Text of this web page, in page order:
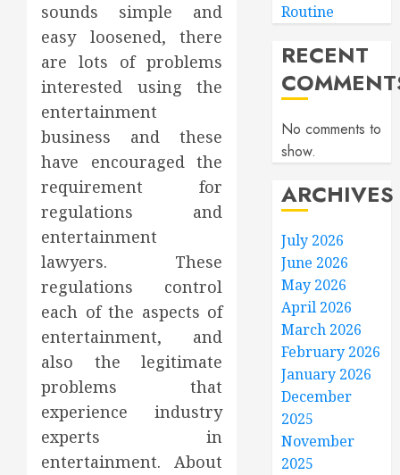
sounds simple and
easy loosened, there
are lots of problems
interested using the
entertainment
business and these
have encouraged the
requirement for
regulations and
entertainment
lawyers. These
regulations control
each of the aspects of
entertainment, and
also the legitimate
problems that
experience industry
experts in
entertainment. About
Routine
RECENT
No comments to
show.
ARCHIVES
July 2026
June 2026
May 2026
April 2026
March 2026
February 2026
January 2026
December
2025
November
2025